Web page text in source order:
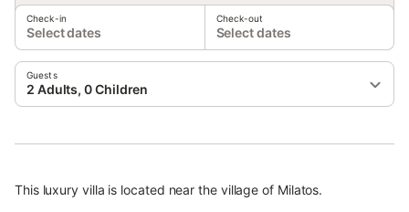
Check-in
Select dates
Check-out
Select dates
Guests
2 Adults, 0 Children
This luxury villa is located near the village of Milatos.